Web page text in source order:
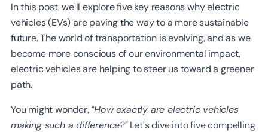
In this post, we’ll explore five key reasons why electric
vehicles (EVs) are paving the way to a more sustainable
future. The world of transportation is evolving, and as we
become more conscious of our environmental impact,
electric vehicles are helping to steer us toward a greener
path.
You might wonder, “How exactly are electric vehicles
making such a difference?”Let’s dive into five compelling